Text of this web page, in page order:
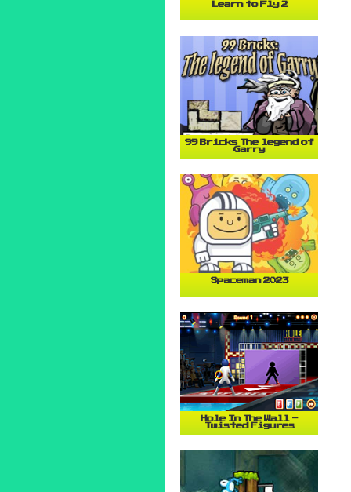
Learn to Fly 2
99 Bricks The legend of
Garry
Spaceman 2023
Hole In The Wall -
Twisted Figures